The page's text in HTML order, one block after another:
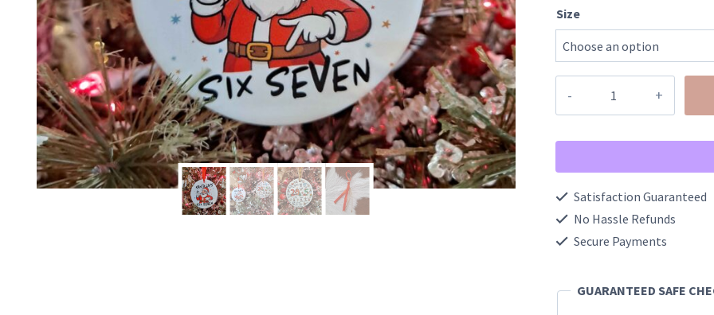
Size
Says
Six
Trendy
Ceramic
Ornament
Satisfaction Guaranteed
No Hassle Refunds
Secure Payments
GUARANTEED SAFE